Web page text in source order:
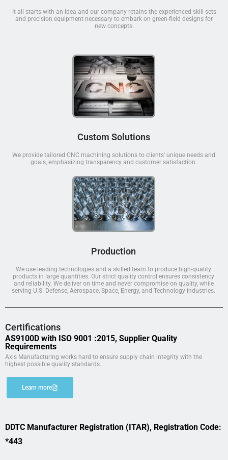
It all starts with an idea and our company retains the experienced skill-sets
and precision equipment necessary to embark on green-field designs for
new concepts.
Custom Solutions
We provide tailored CNC machining solutions to clients' unique needs and
goals, emphasizing transparency and customer satisfaction.
Production
We use leading technologies and a skilled team to produce high-quality
products in large quantities. Our strict quality control ensures consistency
and reliability. We deliver on time and never compromise on quality, while
serving U.S. Defense, Aerospace, Space, Energy, and Technology industries.
Certifications
AS9100D with ISO 9001 :2015, Supplier Quality
Requirements
Axis Manufacturing works hard to ensure supply chain integrity with the
highest possible quality standards.
Learn more
DDTC Manufacturer Registration (ITAR), Registration Code:
*443